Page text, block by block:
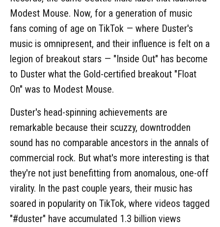
Modest Mouse. Now, for a generation of music
fans coming of age on TikTok — where Duster's
music is omnipresent, and their influence is felt on a
legion of breakout stars — "Inside Out" has become
to Duster what the Gold-certified breakout "Float
On" was to Modest Mouse.
Duster's head-spinning achievements are
remarkable because their scuzzy, downtrodden
sound has no comparable ancestors in the annals of
commercial rock. But what's more interesting is that
they're not just benefitting from anomalous, one-off
virality. In the past couple years, their music has
soared in popularity on TikTok, where videos tagged
"#duster" have accumulated 1.3 billion views